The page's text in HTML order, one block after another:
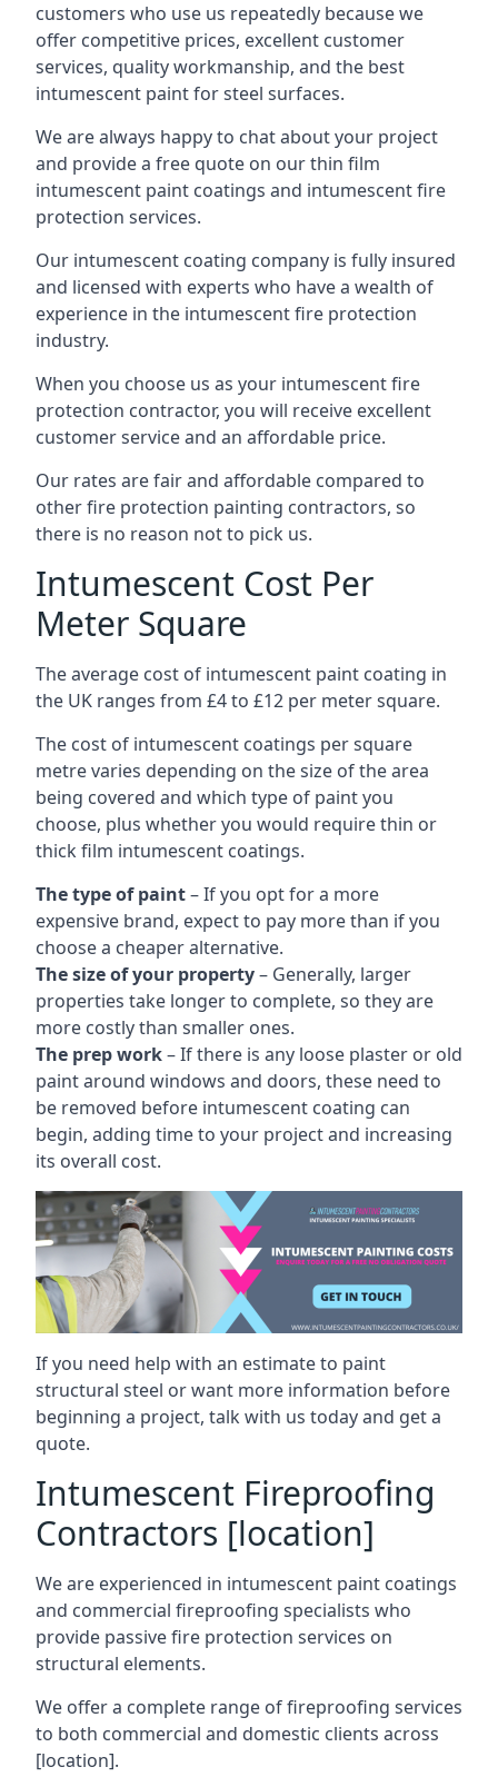
customers who use us repeatedly because we
offer competitive prices, excellent customer
services, quality workmanship, and the best
intumescent paint for steel surfaces.
We are always happy to chat about your project
and provide a free quote on our thin film
intumescent paint coatings and intumescent fire
protection services.
Our intumescent coating company is fully insured
and licensed with experts who have a wealth of
experience in the intumescent fire protection
industry.
When you choose us as your intumescent fire
protection contractor, you will receive excellent
customer service and an affordable price.
Our rates are fair and affordable compared to
other fire protection painting contractors, so
there is no reason not to pick us.
Intumescent Cost Per
Meter Square
The average cost of intumescent paint coating in
the UK ranges from £4 to £12 per meter square.
The cost of intumescent coatings per square
metre varies depending on the size of the area
being covered and which type of paint you
choose, plus whether you would require thin or
thick film intumescent coatings.
The type of paint– If you opt for a more
expensive brand, expect to pay more than if you
choose a cheaper alternative.
The size of your property– Generally, larger
properties take longer to complete, so they are
more costly than smaller ones.
The prep work– If there is any loose plaster or old
paint around windows and doors, these need to
be removed before intumescent coating can
begin, adding time to your project and increasing
its overall cost.
If you need help with an estimate to paint
structural steel or want more information before
beginning a project, talk with us today and get a
quote.
Intumescent Fireproofing
Contractors [location]
We are experienced in intumescent paint coatings
and commercial fireproofing specialists who
provide passive fire protection services on
structural elements.
We offer a complete range of fireproofing services
to both commercial and domestic clients across
[location].